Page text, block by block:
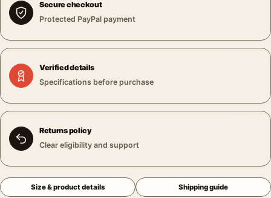
Secure checkout
Protected PayPal payment
Verified details
Specifications before purchase
Returns policy
Clear eligibility and support
Size & product details Shipping guide